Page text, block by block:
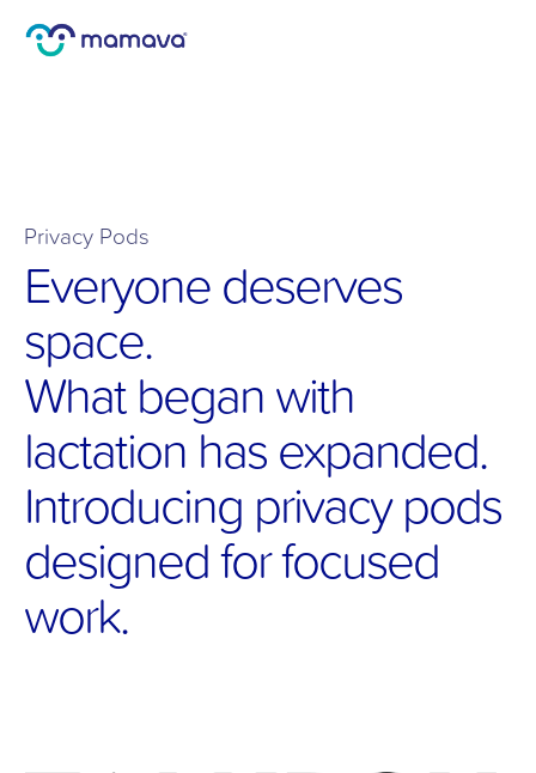
Privacy Pods
Everyone deserves
space.
What began with
lactation has expanded.
Introducing privacy pods
designed for focused
work.